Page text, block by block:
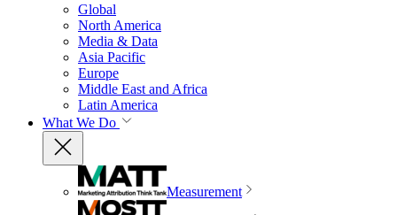
Global
North America
Media & Data
Asia Pacific
Europe
Middle East and Africa
Latin America
What We Do
Measurement